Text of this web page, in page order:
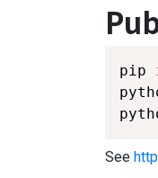
pip
See